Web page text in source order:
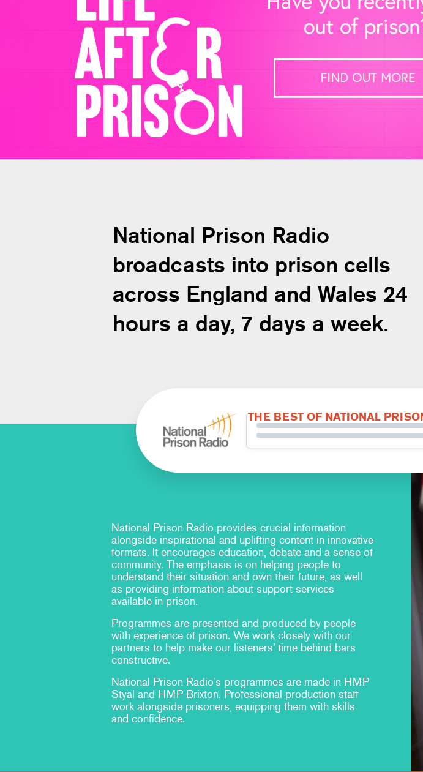
National Prison Radio
broadcasts into prison cells
across England and Wales 24
hours a day, 7 days a week.
THE BEST OF NATIONAL
National Prison Radio provides crucial information
alongside inspirational and uplifting content in innovative
formats. It encourages education, debate and a sense of
community. The emphasis is on helping people to
understand their situation and own their future, as well
as providing information about support services
available in prison.
Programmes are presented and produced by people
with experience of prison. We work closely with our
partners to help make our listeners’ time behind bars
constructive.
National Prison Radio’s programmes are made in HMP
Styal and HMP Brixton. Professional production staff
work alongside prisoners, equipping them with skills
and confidence.